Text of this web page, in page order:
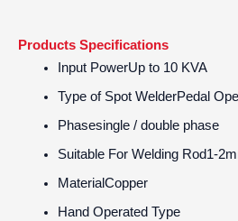
Products Specifications
Input PowerUp to 10 KVA
Type of Spot WelderPedal
Phasesingle / double phase
Suitable For Welding Rod1-
MaterialCopper
Hand Operated Type